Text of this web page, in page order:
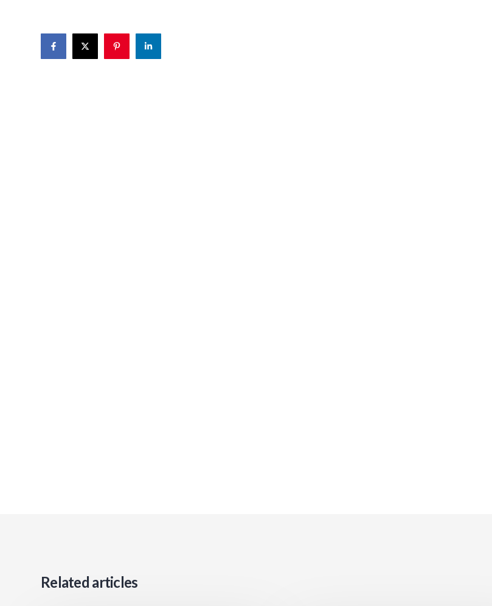
Related articles